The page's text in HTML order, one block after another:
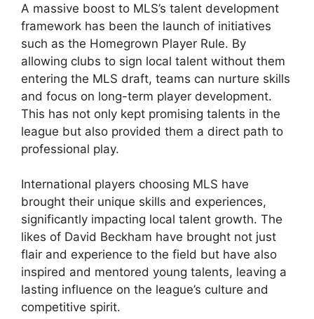
A massive boost to MLS’s talent development
framework has been the launch of initiatives
such as the Homegrown Player Rule. By
allowing clubs to sign local talent without them
entering the MLS draft, teams can nurture skills
and focus on long-term player development.
This has not only kept promising talents in the
league but also provided them a direct path to
professional play.
International players choosing MLS have
brought their unique skills and experiences,
significantly impacting local talent growth. The
likes of David Beckham have brought not just
flair and experience to the field but have also
inspired and mentored young talents, leaving a
lasting influence on the league’s culture and
competitive spirit.